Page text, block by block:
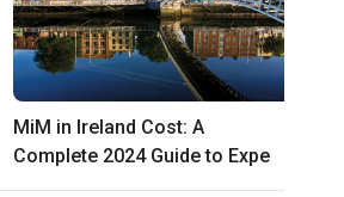
MiM in Ireland Cost: A
Complete 2024 Guide to Expe